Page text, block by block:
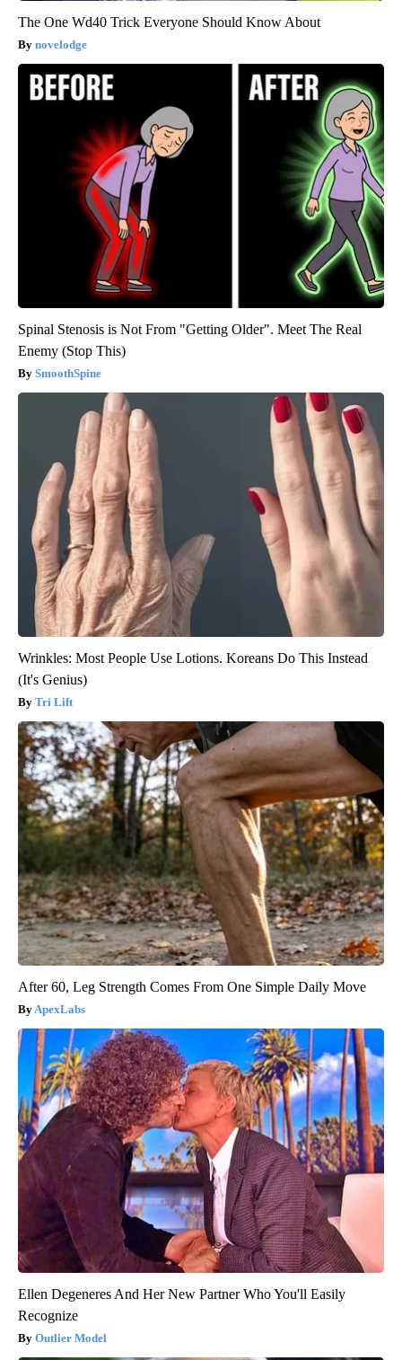
The One Wd40 Trick Everyone Should Know About
novelodge
Spinal Stenosis is Not From "Getting Older". Meet The Real
Enemy (Stop This)
SmoothSpine
Wrinkles: Most People Use Lotions. Koreans Do This Instead
(It's Genius)
Tri Lift
After 60, Leg Strength Comes From One Simple Daily Move
ApexLabs
Ellen Degeneres And Her New Partner Who You'll Easily
Recognize
Outlier Model